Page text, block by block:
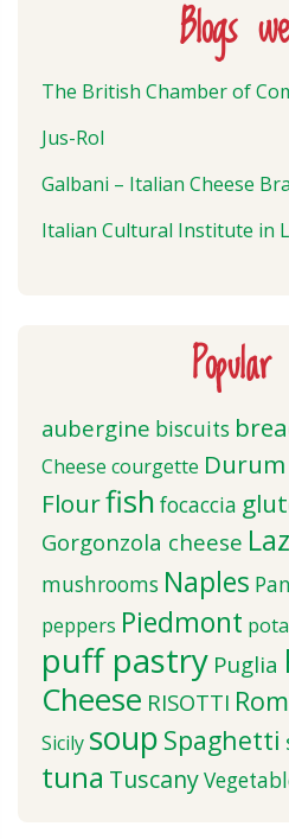
Blogs
The British Chamber of
Jus-Rol
Galbani – Italian Cheese
Italian Cultural Institute in
aubergine biscuits
Cheese courgette
Flourfish focaccia
Gorgonzola cheese
mushrooms Naples
peppers Piedmont
puff pastry Puglia
Cheese RISOTTI
Sicily soup Spaghetti
tuna Tuscany